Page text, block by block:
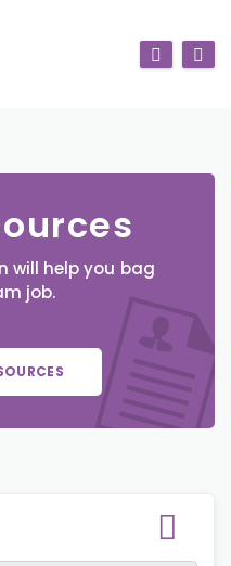
will help you bag
job.